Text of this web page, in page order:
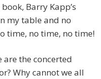
Barry Kapp’s
my table and no
time, no time, no time!
are the concerted
Why cannot we all